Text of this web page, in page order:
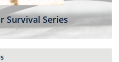
Survival Series